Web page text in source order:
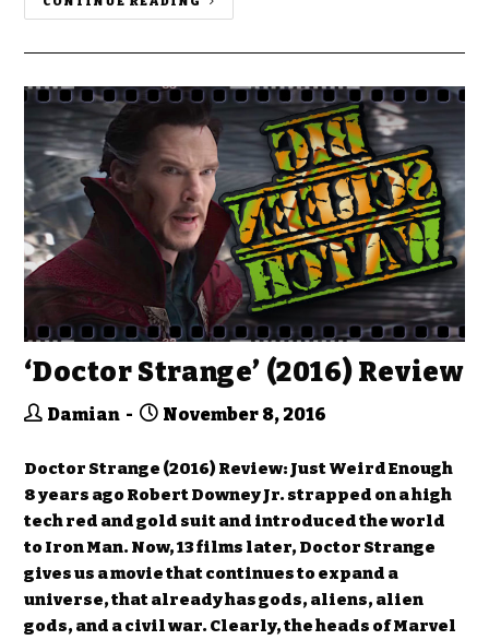
‘Doctor Strange’ (2016) Review
Damian November 8, 2016
Doctor Strange (2016) Review: Just Weird Enough
8 years ago Robert Downey Jr. strapped on a high
tech red and gold suit and introduced the world
to Iron Man. Now, 13 films later, Doctor Strange
gives us a movie that continues to expand a
universe, that already has gods, aliens, alien
gods, and a civil war. Clearly, the heads of Marvel